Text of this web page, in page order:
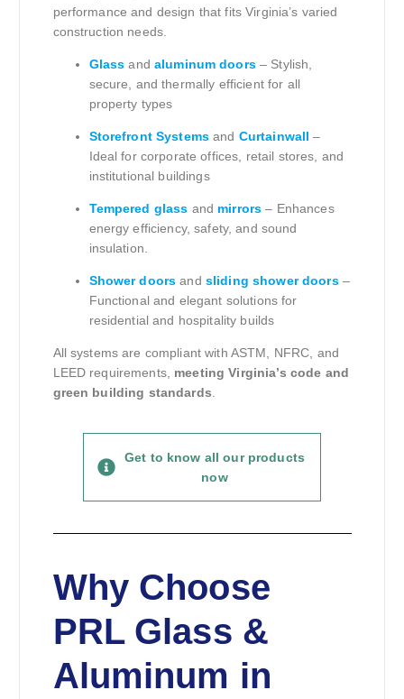
performance and design that fits Virginia’s varied
construction needs.
Glass and aluminum doors– Stylish,
secure, and thermally efficient for all
property types
Storefront Systems and Curtainwall –
Ideal for corporate offices, retail stores, and
institutional buildings
Tempered glass and mirrors – Enhances
energy efficiency, safety, and sound
insulation.
Shower doors and sliding shower doors–
Functional and elegant solutions for
residential and hospitality builds
All systems are compliant with ASTM, NFRC, and
LEED requirements, meeting Virginia’s code and
green building standards
Get to know all our products
now
Why Choose
PRL Glass &
Aluminum in